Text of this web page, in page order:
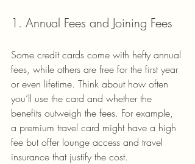
1. Annual Fees and Joining Fees
Some credit cards come with hefty annual
fees, while others are free for the first year
or even lifetime. Think about how often
you’ll use the card and whether the
benefits outweigh the fees. For example,
a premium travel card might have a high
fee but offer lounge access and travel
insurance that justify the cost.